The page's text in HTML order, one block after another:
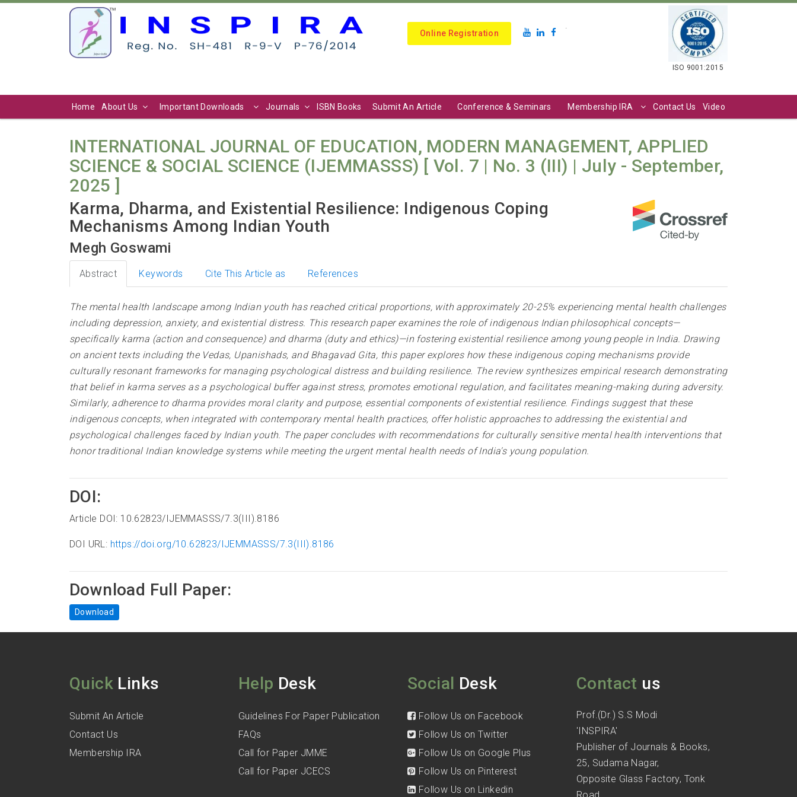
Online Registration
.
ISO 9001:2015
Home About Us Important Downloads Journals ISBN Books Submit An Article Conference & Seminars Membership IRA Contact Us Video
INTERNATIONAL JOURNAL OF EDUCATION, MODERN MANAGEMENT, APPLIED
SCIENCE & SOCIAL SCIENCE (IJEMMASSS) [ Vol. 7 | No. 3 (III) | July - September,
2025 ]
Karma, Dharma, and Existential Resilience: Indigenous Coping
Mechanisms Among Indian Youth
Megh Goswami
Abstract Keywords Cite This Article as References
The mental health landscape among Indian youth has reached critical proportions, with approximately 20-25% experiencing mental health challenges
including depression, anxiety, and existential distress. This research paper examines the role of indigenous Indian philosophical concepts—
specifically karma (action and consequence) and dharma (duty and ethics)—in fostering existential resilience among young people in India. Drawing
on ancient texts including the Vedas, Upanishads, and Bhagavad Gita, this paper explores how these indigenous coping mechanisms provide
culturally resonant frameworks for managing psychological distress and building resilience. The review synthesizes empirical research demonstrating
that belief in karma serves as a psychological buffer against stress, promotes emotional regulation, and facilitates meaning-making during adversity.
Similarly, adherence to dharma provides moral clarity and purpose, essential components of existential resilience. Findings suggest that these
indigenous concepts, when integrated with contemporary mental health practices, offer holistic approaches to addressing the existential and
psychological challenges faced by Indian youth. The paper concludes with recommendations for culturally sensitive mental health interventions that
honor traditional Indian knowledge systems while meeting the urgent mental health needs of India's young population.
DOI:
Article DOI: 10.62823/IJEMMASSS/7.3(III).8186
DOI URL: https://doi.org/10.62823/IJEMMASSS/7.3(III).8186
Download Full Paper:
Download
Quick Links
Submit An Article
Contact Us
Membership IRA
Help Desk
Guidelines For Paper Publication
FAQs
Call for Paper JMME
Call for Paper JCECS
Social Desk
Follow Us on Facebook
Follow Us on Twitter
Follow Us on Google Plus
Follow Us on Pinterest
Follow Us on Linkedin
Contact us
Prof.(Dr.) S.S Modi
'INSPIRA'
Publisher of Journals & Books,
25, Sudama Nagar,
Opposite Glass Factory, Tonk